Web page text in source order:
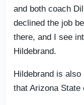
and both coach
declined the job
there, and I see
Hildebrand.
Hildebrand is
that Arizona State